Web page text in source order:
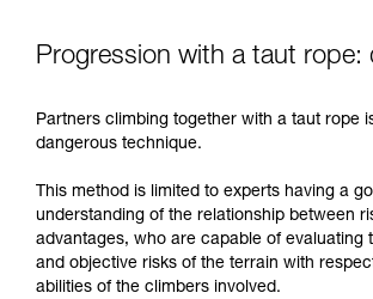
advice itself. You must have
for Use to be able to understand
supplementary information.
Mastering these techniques
training. Work with a professional
your ability to perform these
and independently before
unsupervised.
We provide examples of
Progression with a taut rope:
Partners climbing together with a taut rope
dangerous technique.
This method is limited to experts having a
understanding of the relationship between
advantages, who are capable of evaluating
and objective risks of the terrain with
abilities of the climbers involved.